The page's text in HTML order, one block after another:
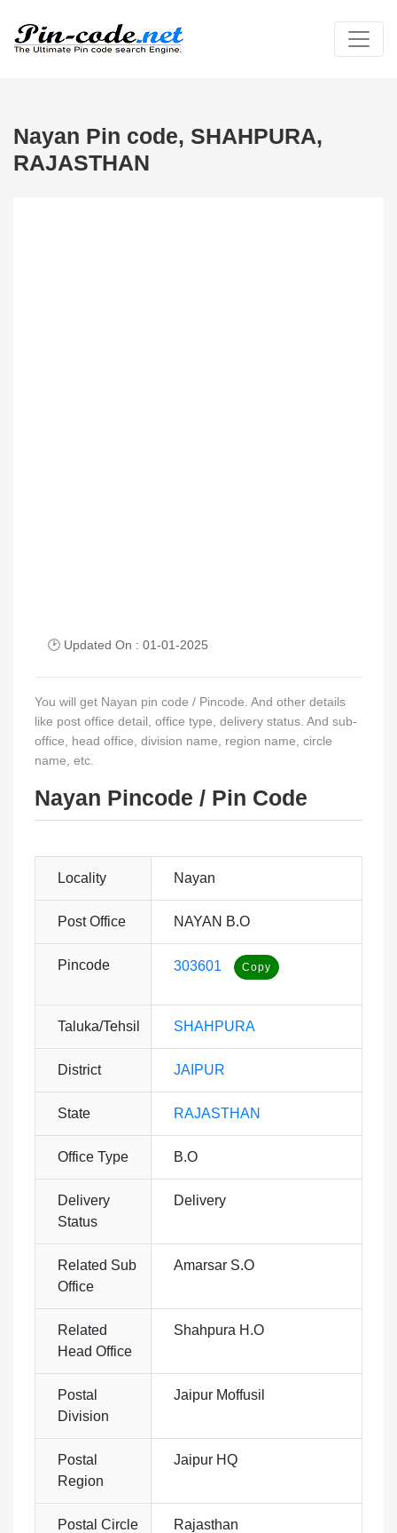
Nayan Pin code, SHAHPURA,
RAJASTHAN
🕑 Updated On : 01-01-2025
You will get Nayan pin code / Pincode. And other details
like post office detail, office type, delivery status. And sub-
office, head office, division name, region name, circle
name, etc.
Nayan Pincode / Pin Code
Locality Nayan
Post Office NAYAN B.O
Pincode 303601
Taluka/Tehsil SHAHPURA
District JAIPUR
State RAJASTHAN
Office Type B.O
Delivery
Status
Delivery
Related Sub
Office
Amarsar S.O
Related
Head Office
Shahpura H.O
Postal
Division
Jaipur Moffusil
Postal
Region
Jaipur HQ
Postal Circle Rajasthan